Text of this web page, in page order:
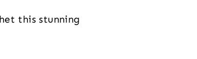
this stunning